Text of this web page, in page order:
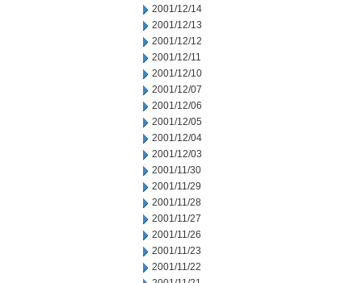
2001/12/14
2001/12/13
2001/12/12
2001/12/11
2001/12/10
2001/12/07
2001/12/06
2001/12/05
2001/12/04
2001/12/03
2001/11/30
2001/11/29
2001/11/28
2001/11/27
2001/11/26
2001/11/23
2001/11/22